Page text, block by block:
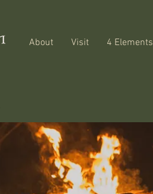
About Visit 4 Elements